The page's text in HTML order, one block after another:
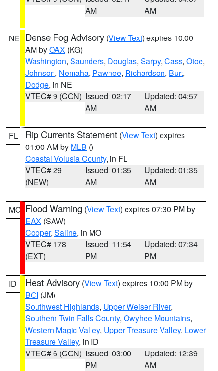
AM
AM
NE Dense Fog Advisory (View Text) expires 10:00
AM byOAX (KG)
Washington, Saunders, Douglas, Sarpy, Cass, Otoe,
Johnson, Nemaha, Pawnee, Richardson, Burt,
Dodge, in NE
VTEC# 9 (CON) Issued: 02:17
AM
Updated: 04:57
AM
FL Rip Currents Statement (View Text) expires
01:00 AM by MLB ()
Coastal Volusia County, in FL
VTEC# 29
(NEW)
Issued: 01:35
AM
Updated: 01:35
AM
MO Flood Warning (View Text) expires 07:30 PM by
EAX (SAW)
Cooper, Saline, in MO
VTEC# 178
(EXT)
Issued: 11:54
PM
Updated: 07:34
PM
ID Heat Advisory (View Text) expires 10:00 PM by
BOI (JM)
Southwest Highlands, Upper Weiser River,
Southern Twin Falls County, Owyhee Mountains,
Western Magic Valley, Upper Treasure Valley, Lower
Treasure Valley, in ID
VTEC# 6 (CON) Issued: 03:00
PM
Updated: 12:39
AM